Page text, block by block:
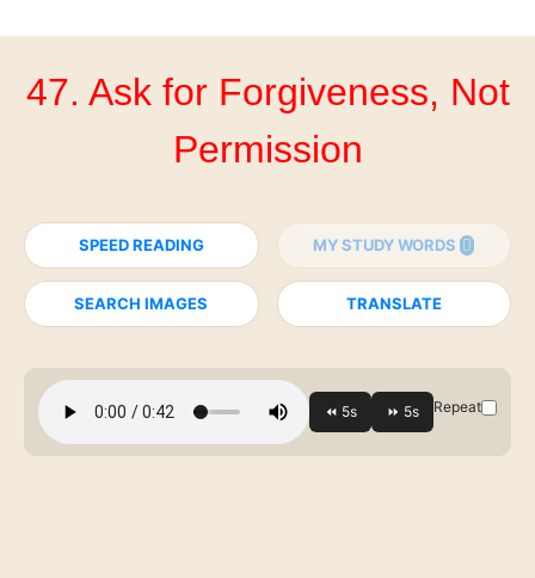
47. Ask for Forgiveness, Not
Permission
SPEED READING MY STUDY WORDS
SEARCH IMAGES TRANSLATE
Repeat